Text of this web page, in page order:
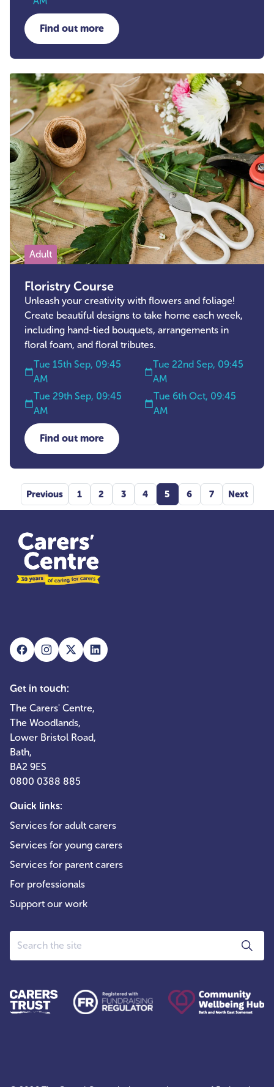
Find out more
about Hand Reflexology
Adult
Floristry Course
Unleash your creativity with flowers and foliage!
Create beautiful designs to take home each week,
including hand-tied bouquets, arrangements in
floral foam, and floral tributes.
Tue 15th Sep, 09:45
AM
Tue 22nd Sep, 09:45
AM
Tue 29th Sep, 09:45
AM
Tue 6th Oct, 09:45
AM
Find out more
about Floristry Course
Previous 1 2 3 4 5 6 7 Next
Get in touch:
The Carers' Centre,
The Woodlands,
Lower Bristol Road,
Bath,
BA2 9ES
0800 0388 885
Quick links:
Services for adult carers
Services for young carers
Services for parent carers
For professionals
Support our work